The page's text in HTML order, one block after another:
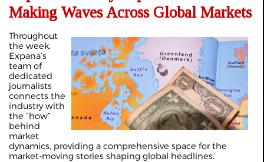
Making Waves Across Global Markets
Throughout
the week,
Expana’s
team of
dedicated
journalists
connects the
industry with
the “how”
behind
market
dynamics, providing a comprehensive space for the
market-moving stories shaping global headlines.